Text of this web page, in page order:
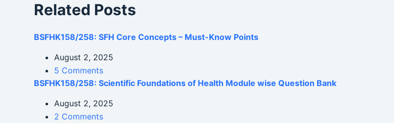
Related Posts
BSFHK158/258: SFH Core Concepts – Must-Know Points
August 2, 2025
5 Comments
BSFHK158/258: Scientific Foundations of Health Module wise Question Bank
August 2, 2025
2 Comments